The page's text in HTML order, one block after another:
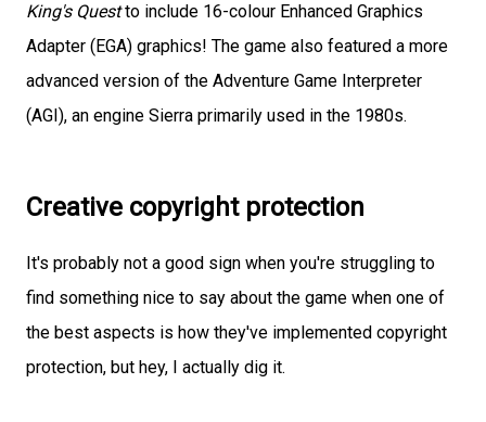
King's Questto include 16-colour Enhanced Graphics
Adapter (EGA) graphics! The game also featured a more
advanced version of the Adventure Game Interpreter
(AGI), an engine Sierra primarily used in the 1980s.
Creative copyright protection
It's probably not a good sign when you're struggling to
find something nice to say about the game when one of
the best aspects is how they've implemented copyright
protection, but hey, I actually dig it.